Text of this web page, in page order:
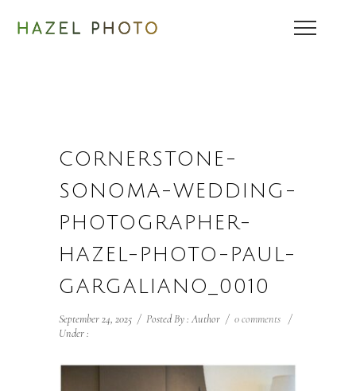
CORNERSTONE-
SONOMA-WEDDING-
PHOTOGRAPHER-
HAZEL-PHOTO-PAUL-
GARGALIANO_0010
September 24, 2025 / Posted By : Author / 0 comments /
Under :